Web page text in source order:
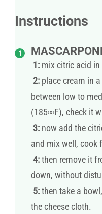
Instructions
1: mix citric acid in
2: place cream in
between low to
(185∞F), check it
3: now add the
and mix well, cook
4:then remove it
down, without
5:then take a
the cheese cloth.